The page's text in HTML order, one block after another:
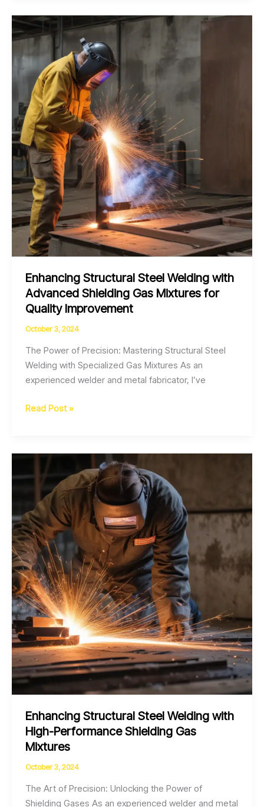
of
Laser-
Assisted
Friction
Stir
Welding
for
Aluminum
Alloys
Enhancing Structural Steel Welding with
Advanced Shielding Gas Mixtures for
Quality Improvement
October 3, 2024
The Power of Precision: Mastering Structural Steel
Welding with Specialized Gas Mixtures As an
experienced welder and metal fabricator, I’ve
Enhancing
Welding
Advanced
Shielding
Gas
Mixtures
for
Quality
Improvement
Read Post »
Enhancing Structural Steel Welding with
High-Performance Shielding Gas
Mixtures
October 3, 2024
The Art of Precision: Unlocking the Power of
Shielding Gases As an experienced welder and metal